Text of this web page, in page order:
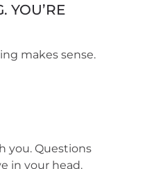
YOU’RE
makes sense.
you. Questions
in your head.